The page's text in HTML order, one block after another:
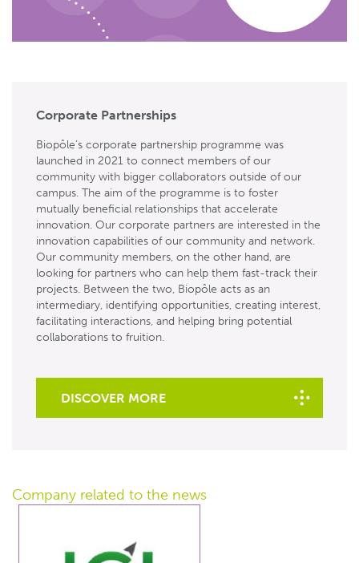
Corporate Partnerships
Biopôle’s corporate partnership programme was
launched in 2021 to connect members of our
community with bigger collaborators outside of our
campus. The aim of the programme is to foster
mutually beneficial relationships that accelerate
innovation. Our corporate partners are interested in the
innovation capabilities of our community and network.
Our community members, on the other hand, are
looking for partners who can help them fast-track their
projects. Between the two, Biopôle acts as an
intermediary, identifying opportunities, creating interest,
facilitating interactions, and helping bring potential
collaborations to fruition.
DISCOVER MORE
Company related to the news